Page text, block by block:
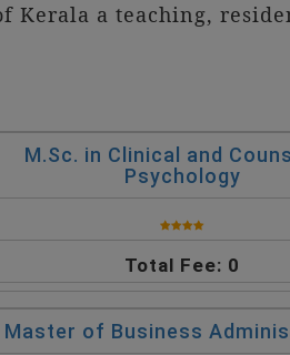
Kerala a teaching,
M.Sc. in Clinical and
Psychology
Total Fee: 0
Master of Business